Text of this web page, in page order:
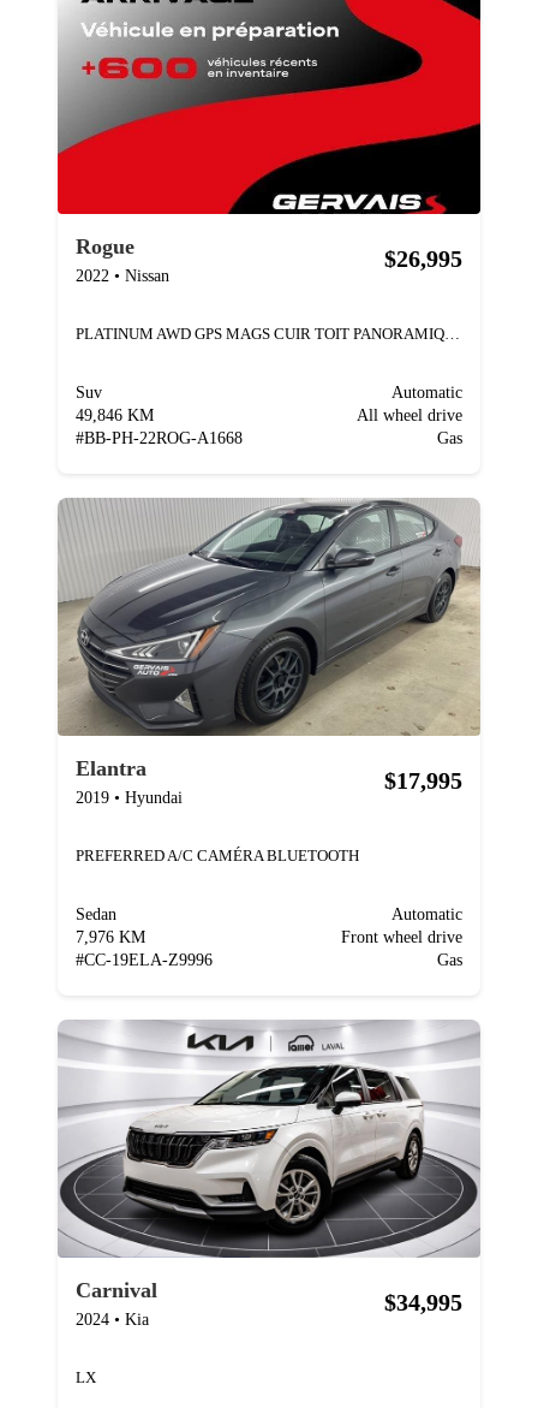
Rogue
2022 • Nissan
$26,995
Suv
49,846 KM
#BB-PH-22ROG-A1668
Automatic
All wheel drive
Gas
Elantra
2019 • Hyundai
$17,995
PREFERRED A/C CAMÉRA BLUETOOTH
Sedan
7,976 KM
#CC-19ELA-Z9996
Automatic
Front wheel drive
Gas
Carnival
2024 • Kia
$34,995
LX